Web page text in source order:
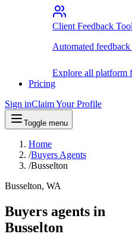
Client Feedback
Automated
Explore all platform
Pricing
Sign inClaim Your Profile
Toggle menu
Home
/Buyers Agents
/Busselton
Busselton, WA
Buyers agents in
Busselton